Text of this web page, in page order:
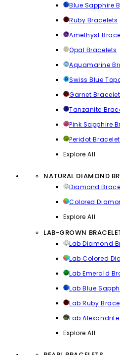
Blue Sapphire
Ruby Bracelets
Amethyst
Opal Bracelets
Aquamarine
Swiss Blue
Garnet
Tanzanite
Pink Sapphire
Peridot
Explore All
NATURAL DIAMOND
Diamond
Colored
Explore All
LAB-GROWN
Lab Diamond
Lab Colored
Lab Emerald
Lab Blue
Lab Ruby
Lab
Explore All